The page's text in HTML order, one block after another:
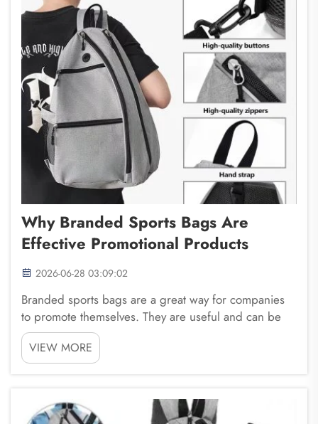
Why Branded Sports Bags Are
Effective Promotional Products
2026-06-28 03:09:02
Branded sports bags are a great way for companies
to promote themselves. They are useful and can be
seen by many people. Fuzhou Saipulang Trading
knows how important it is to have products that not
only look good but also serve a purpose. When you
VIEW MORE